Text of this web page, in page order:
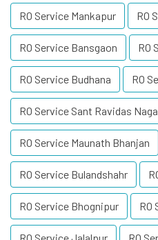
RO Service Mankapur RO
RO Service Bansgaon RO
RO Service Budhana RO
RO Service Sant Ravidas
RO Service Maunath Bhanjan
RO Service Bulandshahr
RO Service Bhognipur RO